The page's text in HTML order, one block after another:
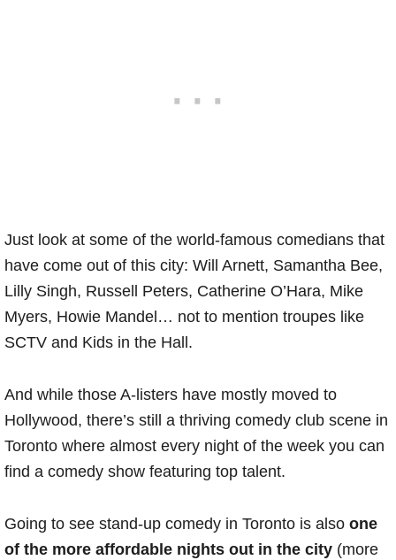
Just look at some of the world-famous comedians that
have come out of this city: Will Arnett, Samantha Bee,
Lilly Singh, Russell Peters, Catherine O’Hara, Mike
Myers, Howie Mandel… not to mention troupes like
SCTV and Kids in the Hall.
And while those A-listers have mostly moved to
Hollywood, there’s still a thriving comedy club scene in
Toronto where almost every night of the week you can
find a comedy show featuring top talent.
Going to see stand-up comedy in Toronto is also one
of the more affordable nights out in the city (more